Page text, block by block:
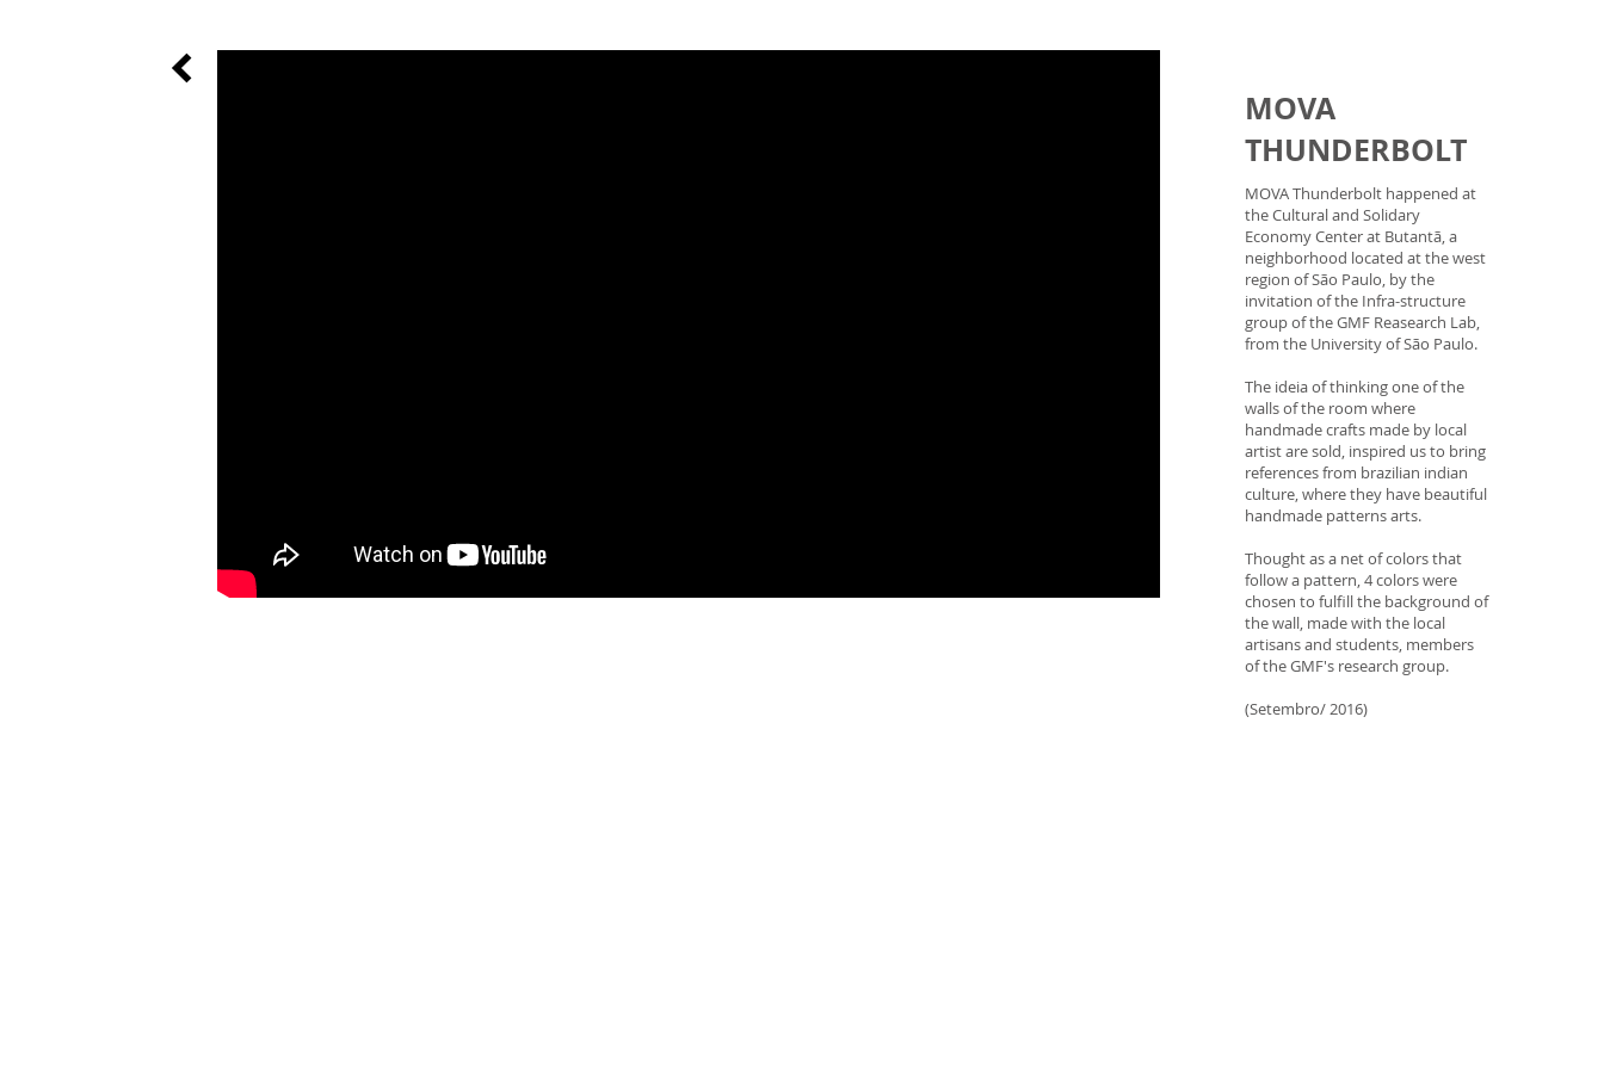
MOVA
THUNDERBOLT
MOVA Thunderbolt happened at
the Cultural and Solidary
Economy Center at Butantã, a
neighborhood located at the west
region of São Paulo, by the
invitation of the Infra-structure
group of the GMF Reasearch Lab,
from the University of São Paulo.
The ideia of thinking one of the
walls of the room where
handmade crafts made by local
artist are sold, inspired us to bring
references from brazilian indian
culture, where they have beautiful
handmade patterns arts.
Thought as a net of colors that
follow a pattern, 4 colors were
chosen to fulfill the background of
the wall, made with the local
artisans and students, members
of the GMF's research group.
(Setembro/ 2016)